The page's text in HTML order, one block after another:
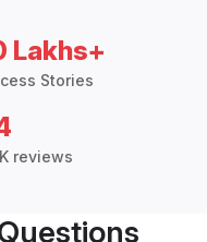
Lakhs+
Stories
reviews